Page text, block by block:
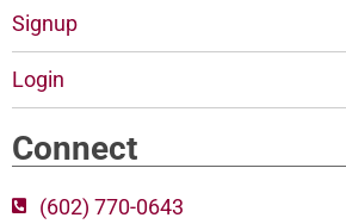
Signup
Login
Connect
(602) 770-0643